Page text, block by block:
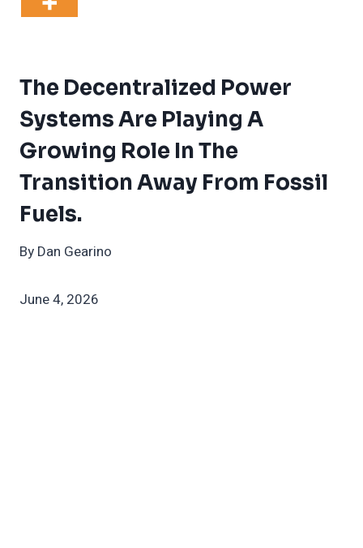
The Decentralized Power
Systems Are Playing A
Growing Role In The
Transition Away From Fossil
Fuels.
By Dan Gearino
June 4, 2026